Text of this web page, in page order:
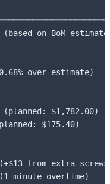
on BoM
over estimate)
$1,782.00)
$175.40)
from extra
minute overtime)